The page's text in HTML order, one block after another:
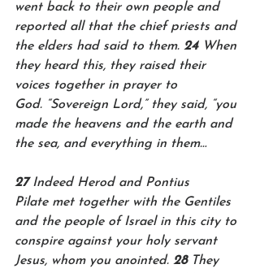
went back to their own people and
reported all that the chief priests and
the elders had said to them. 24 When
they heard this, they raised their
voices together in prayer to
God. “Sovereign Lord,” they said, “you
made the heavens and the earth and
the sea, and everything in them…
27 Indeed Herod and Pontius
Pilate met together with the Gentiles
and the people of Israel in this city to
conspire against your holy servant
Jesus, whom you anointed. 28 They